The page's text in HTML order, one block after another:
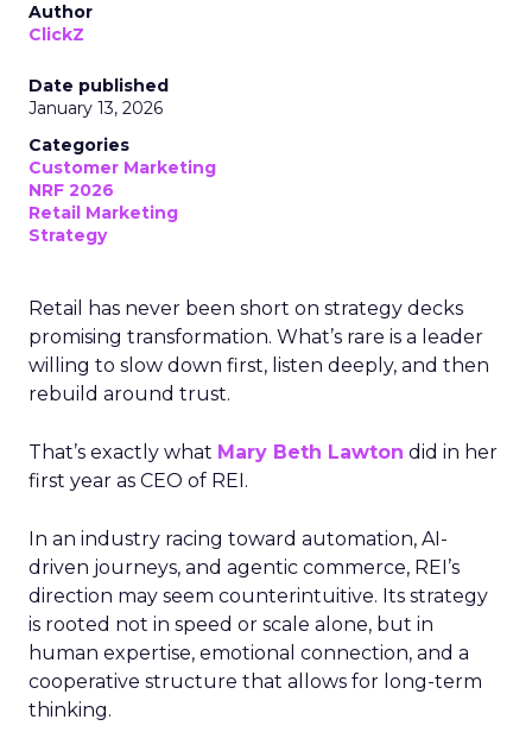
Author
ClickZ
Date published
January 13, 2026
Categories
Customer Marketing
NRF 2026
Retail Marketing
Strategy
Retail has never been short on strategy decks
promising transformation. What’s rare is a leader
willing to slow down first, listen deeply, and then
rebuild around trust.
That’s exactly what Mary Beth Lawton did in her
first year as CEO of REI.
In an industry racing toward automation, AI-
driven journeys, and agentic commerce, REI’s
direction may seem counterintuitive. Its strategy
is rooted not in speed or scale alone, but in
human expertise, emotional connection, and a
cooperative structure that allows for long-term
thinking.